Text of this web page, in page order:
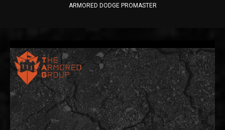
ARMORED DODGE PROMASTER